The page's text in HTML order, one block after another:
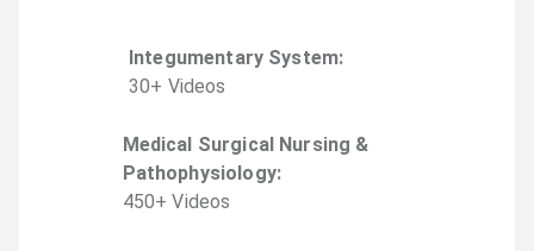
Integumentary System:
30+ Videos
Medical Surgical Nursing &
Pathophysiology:
450+ Videos